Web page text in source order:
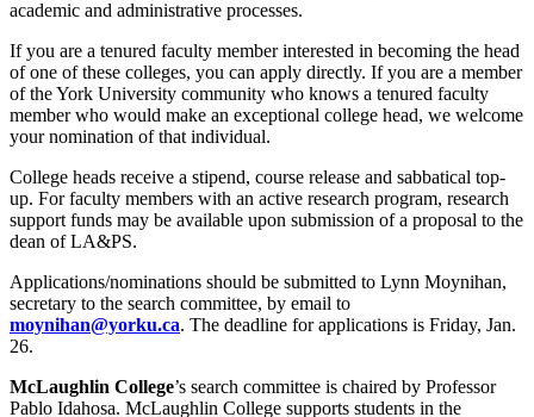
academic and administrative processes.
If you are a tenured faculty member interested in becoming the head
of one of these colleges, you can apply directly. If you are a member
of the York University community who knows a tenured faculty
member who would make an exceptional college head, we welcome
your nomination of that individual.
College heads receive a stipend, course release and sabbatical top-
up. For faculty members with an active research program, research
support funds may be available upon submission of a proposal to the
dean of LA&PS.
Applications/nominations should be submitted to Lynn Moynihan,
secretary to the search committee, by email to
moynihan@yorku.ca. The deadline for applications is Friday, Jan.
26.
McLaughlin College’s search committee is chaired by Professor
Pablo Idahosa. McLaughlin College supports students in the